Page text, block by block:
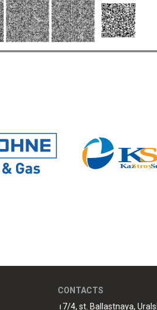
17/4, st. Ballastnaya,
CONTACTS